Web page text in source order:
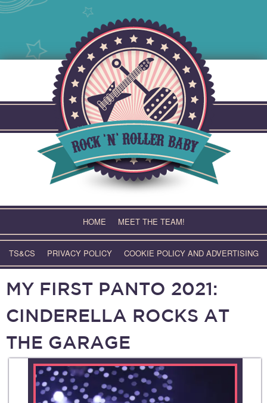
HOME MEET THE TEAM!
TS&CS PRIVACY POLICY COOKIE POLICY AND ADVERTISING
MY FIRST PANTO 2021:
CINDERELLA ROCKS AT
THE GARAGE